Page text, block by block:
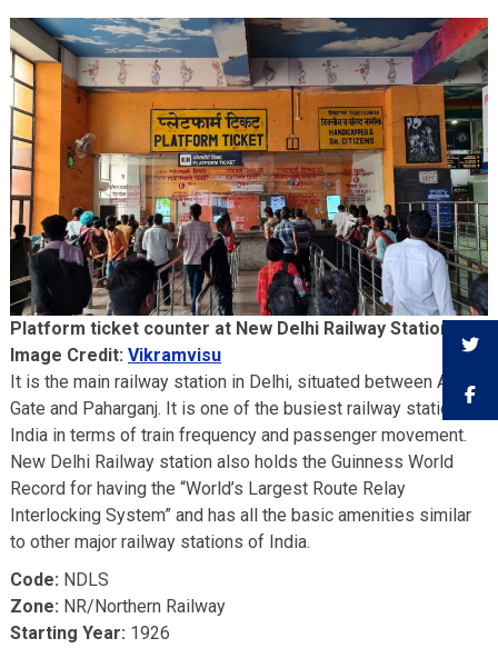
Platform ticket counter at New Delhi Railway Station.
Image Credit: Vikramvisu
It is the main railway station in Delhi, situated between Ajmeri
Gate and Paharganj. It is one of the busiest railway stations in
India in terms of train frequency and passenger movement.
New Delhi Railway station also holds the Guinness World
Record for having the “World’s Largest Route Relay
Interlocking System” and has all the basic amenities similar
to other major railway stations of India.
Code: NDLS
Zone: NR/Northern Railway
Starting Year: 1926